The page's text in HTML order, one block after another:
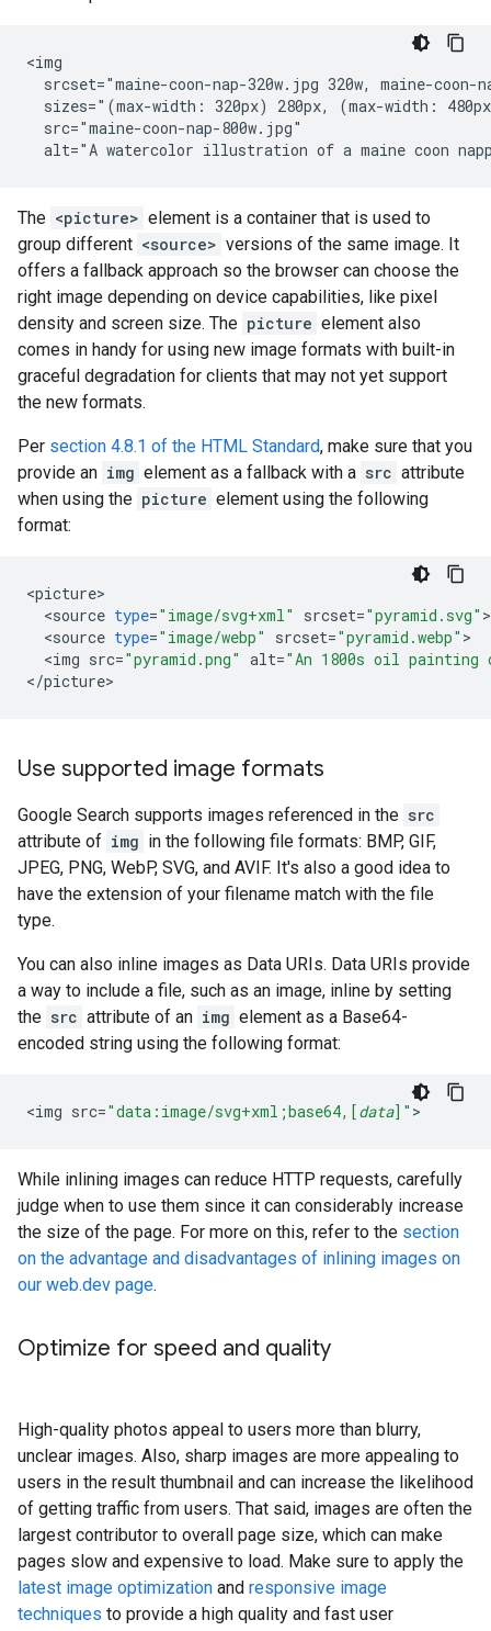
<img
srcset="maine-coon-nap-320w.jpg 320w, maine-
sizes="(max-width: 320px) 280px, (max-width:
  src="maine-coon-nap-800w.jpg"
alt="A watercolor illustration of a maine coon
The <picture> element is a container that is used to
group different <source> versions of the same image. It
offers a fallback approach so the browser can choose the
right image depending on device capabilities, like pixel
density and screen size. The picture element also
comes in handy for using new image formats with built-in
graceful degradation for clients that may not yet support
the new formats.
Per section 4.8.1 of the HTML Standard, make sure that you
provide an img element as a fallback with a src attribute
when using the picture element using the following
format:
<picture
<source type="image/svg+xml" srcset="pyramid.svg"
<source type="image/webp" srcset="pyramid.webp"
<img src="pyramid.png" alt="An 1800s oil painting
</picture>
Use supported image formats
Google Search supports images referenced in the src
attribute of img in the following file formats: BMP, GIF,
JPEG, PNG, WebP, SVG, and AVIF. It's also a good idea to
have the extension of your filename match with the file
type.
You can also inline images as Data URIs. Data URIs provide
a way to include a file, such as an image, inline by setting
the src attribute of an img element as a Base64-
encoded string using the following format:
<img src="data:image/svg+xml;base64,[data]" >
While inlining images can reduce HTTP requests, carefully
judge when to use them since it can considerably increase
the size of the page. For more on this, refer to the section
on the advantage and disadvantages of inlining images on
our web.dev page.
Optimize for speed and quality
High-quality photos appeal to users more than blurry,
unclear images. Also, sharp images are more appealing to
users in the result thumbnail and can increase the likelihood
of getting traffic from users. That said, images are often the
largest contributor to overall page size, which can make
pages slow and expensive to load. Make sure to apply the
latest image optimization and responsive image
techniques to provide a high quality and fast user